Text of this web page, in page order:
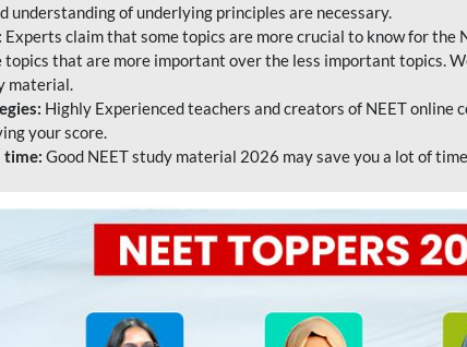
understanding of underlying principles are necessary.
Experts claim that some topics are more crucial to know for the
that are more important over the less important topics.
material.
Highly Experienced teachers and creators of NEET
your score.
time: Good NEET study material 2026 may save you a lot of